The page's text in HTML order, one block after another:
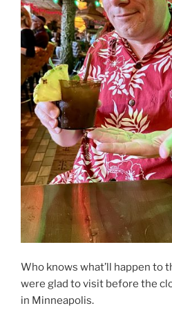
Who knows what’ll happen to
were glad to visit before the
in Minneapolis.